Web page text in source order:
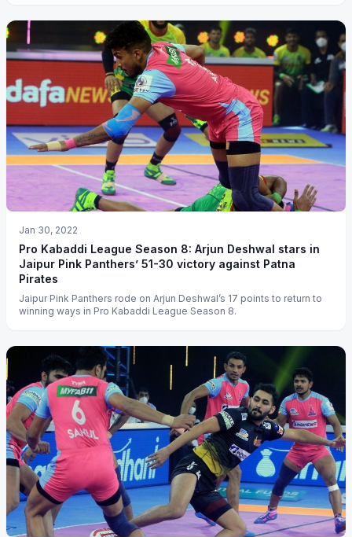
Jan 30, 2022
Pro Kabaddi League Season 8: Arjun Deshwal stars in
Jaipur Pink Panthers’ 51-30 victory against Patna
Pirates
Jaipur Pink Panthers rode on Arjun Deshwal’s 17 points to return to
winning ways in Pro Kabaddi League Season 8.